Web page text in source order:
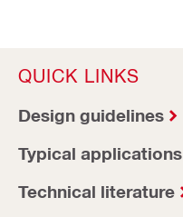
QUICK LINKS
Design guidelines
Typical applications
Technical literature